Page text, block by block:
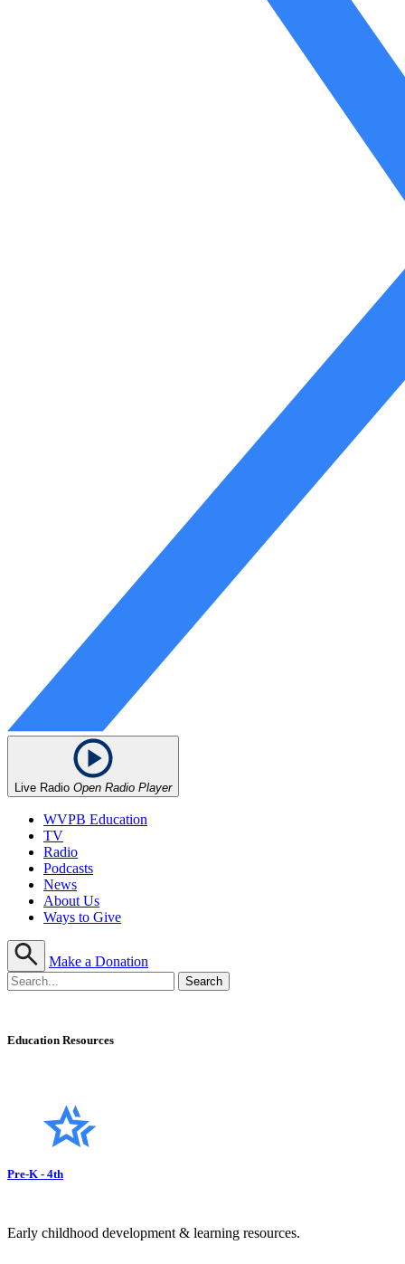
Live Radio Open Radio Player
WVPB Education
TV
Radio
Podcasts
News
About Us
Ways to Give
Make a Donation
Education Resources
Pre-K - 4th
Early childhood development & learning resources.